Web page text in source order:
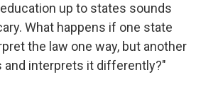
up to states sounds
What happens if one state
the law one way, but another
and interprets it differently?"